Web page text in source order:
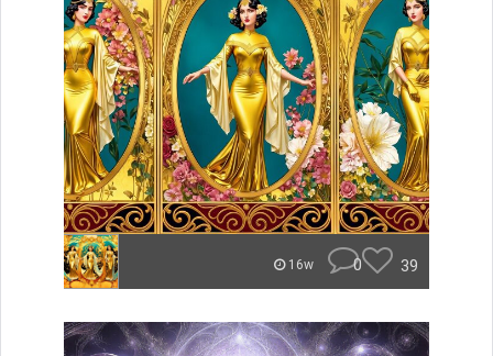
16w 0 39